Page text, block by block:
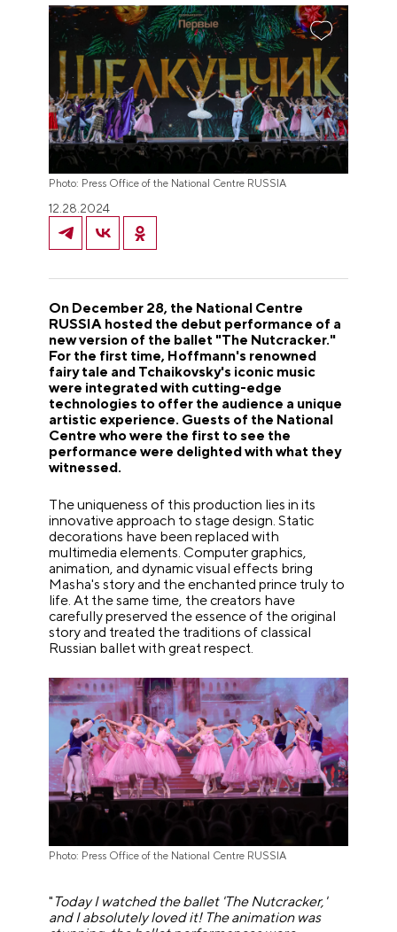
Photo: Press Office of the National Centre RUSSIA
12.28.2024
On December 28, the National Centre
RUSSIA hosted the debut performance of a
new version of the ballet "The Nutcracker."
For the first time, Hoffmann's renowned
fairy tale and Tchaikovsky's iconic music
were integrated with cutting-edge
technologies to offer the audience a unique
artistic experience. Guests of the National
Centre who were the first to see the
performance were delighted with what they
witnessed.
The uniqueness of this production lies in its
innovative approach to stage design. Static
decorations have been replaced with
multimedia elements. Computer graphics,
animation, and dynamic visual effects bring
Masha's story and the enchanted prince truly to
life. At the same time, the creators have
carefully preserved the essence of the original
story and treated the traditions of classical
Russian ballet with great respect.
Photo: Press Office of the National Centre RUSSIA
" Today I watched the ballet 'The Nutcracker,'
and I absolutely loved it! The animation was